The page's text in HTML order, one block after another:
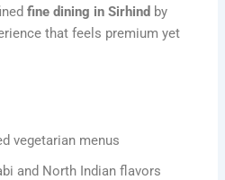
fine dining in Sirhind by
that feels premium yet
vegetarian menus
and North Indian flavors